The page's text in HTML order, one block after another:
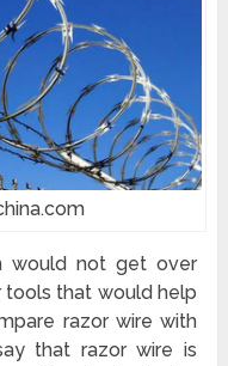
would not get over
tools that would help
razor wire with
that razor wire is